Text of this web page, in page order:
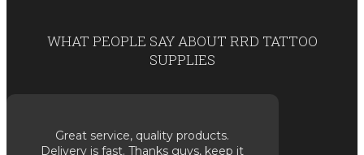
WHAT PEOPLE SAY ABOUT RRD TATTOO
SUPPLIES
Great service, quality products.
Delivery is fast. Thanks guys, keep it